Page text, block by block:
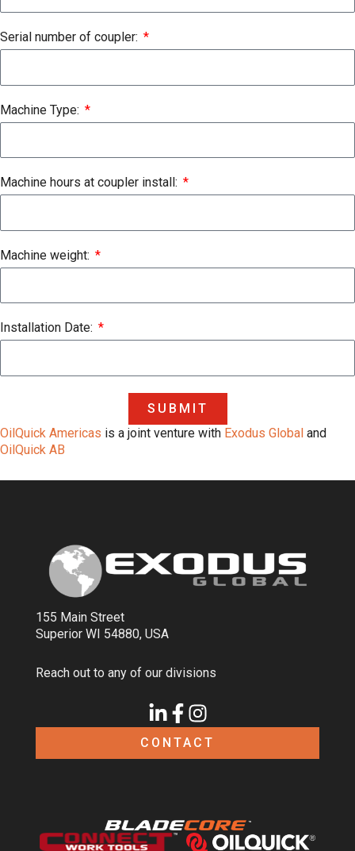
Serial number of coupler:
Machine Type:
Machine hours at coupler install:
Machine weight:
Installation Date:
SUBMIT
OilQuick Americas is a joint venture with Exodus Global and
OilQuick AB
155 Main Street
Superior WI 54880, USA
Reach out to any of our divisions
CONTACT